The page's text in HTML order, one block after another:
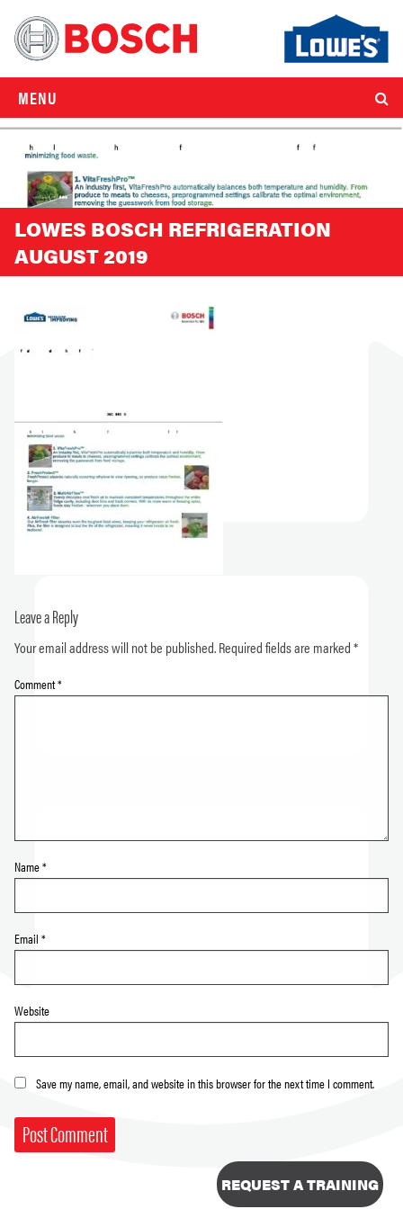
MENU
LOWES BOSCH REFRIGERATION
AUGUST 2019
Leave a Reply
Your email address will not be published.Required fields are marked*
Comment*
Name*
Email *
Website
Save my name, email, and website in this browser for the next time I comment.
REQUEST A TRAINING